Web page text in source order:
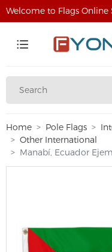
Welcome to Flags Online
Home Pole Flags
Other International
Manabí, Ecuador